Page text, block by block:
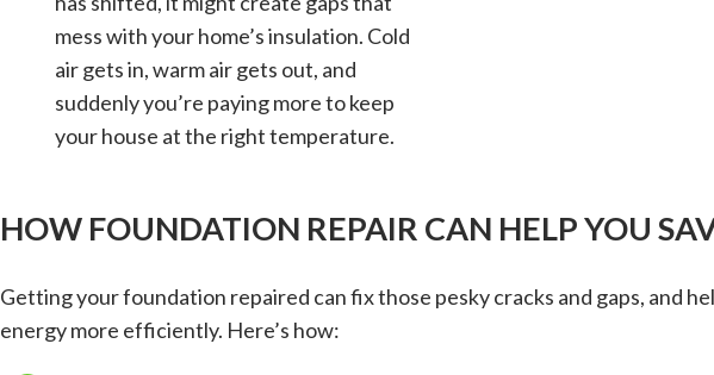
mess with your home’s insulation. Cold
air gets in, warm air gets out, and
suddenly you’re paying more to keep
your house at the right temperature.
HOW FOUNDATION REPAIR CAN HELP YOU
Getting your foundation repaired can fix those pesky cracks and gaps, and
energy more efficiently. Here’s how: